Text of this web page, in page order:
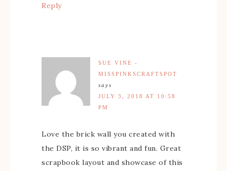
Reply
SUE VINE -
MISSPINKSCRAFTSPOT
says
JULY 3, 2018 AT 10:58
PM
Love the brick wall you created with
the DSP, it is so vibrant and fun. Great
scrapbook layout and showcase of this